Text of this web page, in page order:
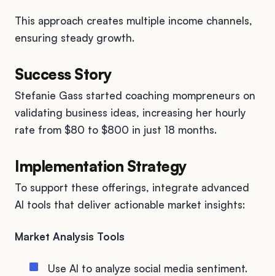
This approach creates multiple income channels,
ensuring steady growth.
Success Story
Stefanie Gass started coaching mompreneurs on
validating business ideas, increasing her hourly
rate from $80 to $800 in just 18 months.
Implementation Strategy
To support these offerings, integrate advanced
AI tools that deliver actionable market insights:
Market Analysis Tools
Use AI to analyze social media sentiment.